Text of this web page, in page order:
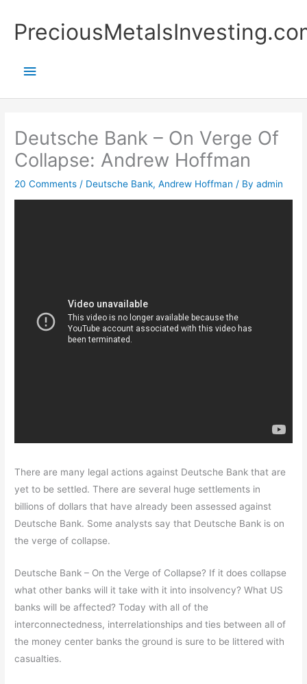
content
Main
Deutsche Bank – On Verge Of
Collapse: Andrew Hoffman
20 Comments / Deutsche Bank,Andrew Hoffman / Byadmin
There are many legal actions against Deutsche Bank that are
yet to be settled. There are several huge settlements in
billions of dollars that have already been assessed against
Deutsche Bank. Some analysts say that Deutsche Bank is on
the verge of collapse.
Deutsche Bank – On the Verge of Collapse? If it does collapse
what other banks will it take with it into insolvency? What US
banks will be affected? Today with all of the
interconnectedness, interrelationships and ties between all of
the money center banks the ground is sure to be littered with
casualties.